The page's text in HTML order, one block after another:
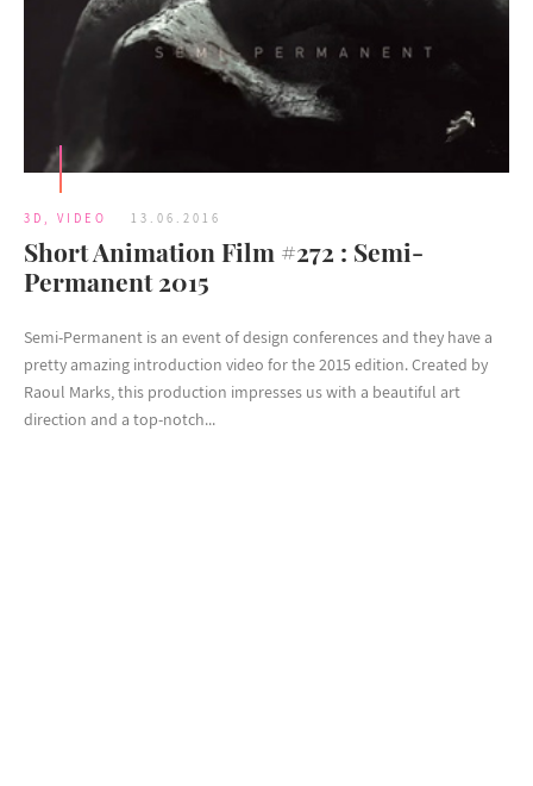
3D , VIDEO 13.06.2016
Short Animation Film #272 : Semi-
Permanent 2015
Semi-Permanent is an event of design conferences and they have a
pretty amazing introduction video for the 2015 edition. Created by
Raoul Marks, this production impresses us with a beautiful art
direction and a top-notch...